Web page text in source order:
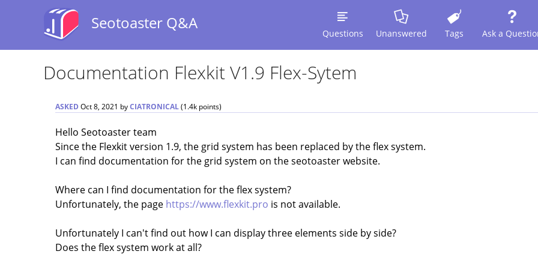
Seotoaster Q&A
Questions Unanswered Tags Ask a
Documentation Flexkit V1.9 Flex-Sytem
ASKED Oct 8, 2021 byCIATRONICAL(1.4k points)
Hello Seotoaster team
Since the Flexkit version 1.9, the grid system has been replaced by the flex system.
I can find documentation for the grid system on the seotoaster website.
Where can I find documentation for the flex system?
Unfortunately, the page https://www.flexkit.pro is not available.
Unfortunately I can't find out how I can display three elements side by side?
Does the flex system work at all?